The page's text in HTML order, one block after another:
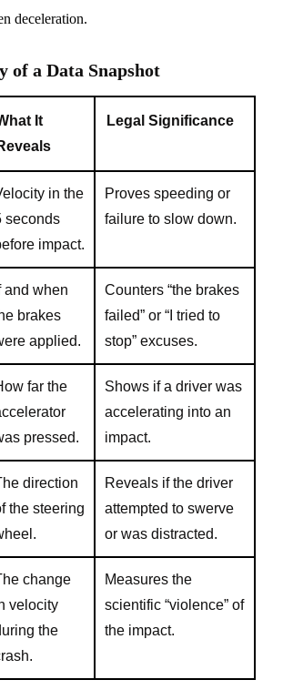
deceleration.
of a Data Snapshot
It
Legal Significance
in the
seconds
impact.
Proves speeding or
failure to slow down.
and when
brakes
applied.
Counters “the brakes
failed” or “I tried to
stop” excuses.
far the
pressed.
Shows if a driver was
accelerating into an
impact.
direction
the steering
Reveals if the driver
attempted to swerve
or was distracted.
change
velocity
the
Measures the
scientific “violence” of
the impact.